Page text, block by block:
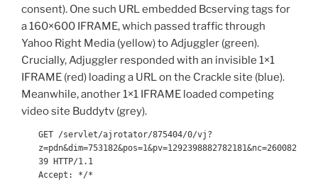
consent). One such URL embedded Bcserving tags for
a 160×600 IFRAME, which passed traffic through
Yahoo Right Media (yellow) to Adjuggler (green).
Crucially, Adjuggler responded with an invisible 1×1
IFRAME (red) loading a URL on the Crackle site (blue).
Meanwhile, another 1×1 IFRAME loaded competing
video site Buddytv (grey).
GET /servlet/ajrotator/875404/0/vj?
z=pdn&dim=753182&pos=1&pv=1292398882782181&nc=260082
39 HTTP/1.1
Accept: */*